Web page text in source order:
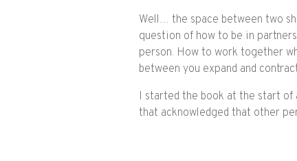
Well… the space between two
question of how to be in
person. How to work together
between you expand and
I started the book at the start
that acknowledged that other